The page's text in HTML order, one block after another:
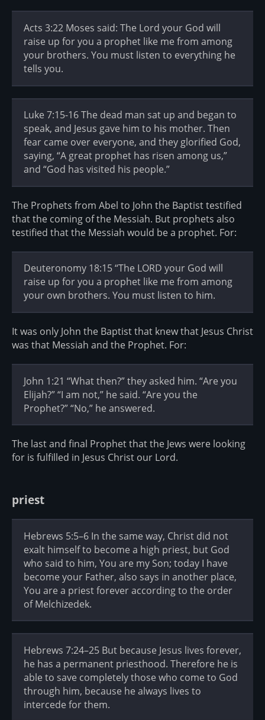
Acts 3:22 Moses said: The Lord your God will
raise up for you a prophet like me from among
your brothers. You must listen to everything he
tells you.
Luke 7:15-16 The dead man sat up and began to
speak, and Jesus gave him to his mother. Then
fear came over everyone, and they glorified God,
saying, “A great prophet has risen among us,”
and “God has visited his people.”
The Prophets from Abel to John the Baptist testified
that the coming of the Messiah. But prophets also
testified that the Messiah would be a prophet. For:
Deuteronomy 18:15 “The LORD your God will
raise up for you a prophet like me from among
your own brothers. You must listen to him.
It was only John the Baptist that knew that Jesus Christ
was that Messiah and the Prophet. For:
John 1:21 “What then?” they asked him. “Are you
Elijah?” “I am not,” he said. “Are you the
Prophet?” “No,” he answered.
The last and final Prophet that the Jews were looking
for is fulfilled in Jesus Christ our Lord.
priest
Hebrews 5:5–6 In the same way, Christ did not
exalt himself to become a high priest, but God
who said to him, You are my Son; today I have
become your Father, also says in another place,
You are a priest forever according to the order
of Melchizedek.
Hebrews 7:24–25 But because Jesus lives forever,
he has a permanent priesthood. Therefore he is
able to save completely those who come to God
through him, because he always lives to
intercede for them.